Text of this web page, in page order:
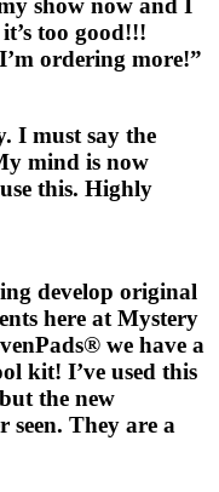
show now and I
too good!!!
ordering more!”
I must say the
mind is now
this. Highly
develop original
here at Mystery
we have a
kit! I’ve used this
the new
seen. They are a